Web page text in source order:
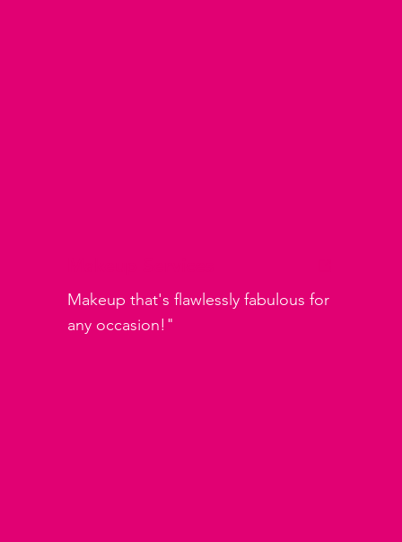
Makeup that's flawlessly fabulous for
any occasion!"